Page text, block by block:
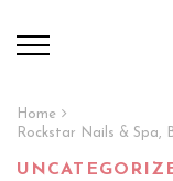
Home
Rockstar Nails & Spa,